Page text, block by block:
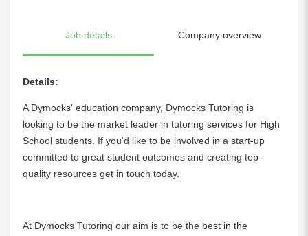
Job details Company overview
Details:
A Dymocks' education company, Dymocks Tutoring is
looking to be the market leader in tutoring services for High
School students. If you'd like to be involved in a start-up
committed to great student outcomes and creating top-
quality resources get in touch today.
At Dymocks Tutoring our aim is to be the best in the